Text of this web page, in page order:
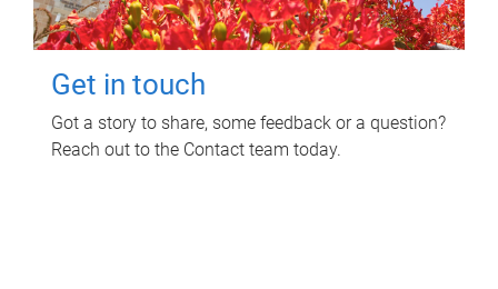
Get in touch
Got a story to share, some feedback or a question?
Reach out to the Contact team today.